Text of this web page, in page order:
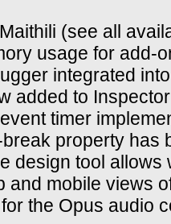
(see all
usage for add-
integrated
added to Inspector
timer
property has
design tool allows
and mobile views
the Opus audio